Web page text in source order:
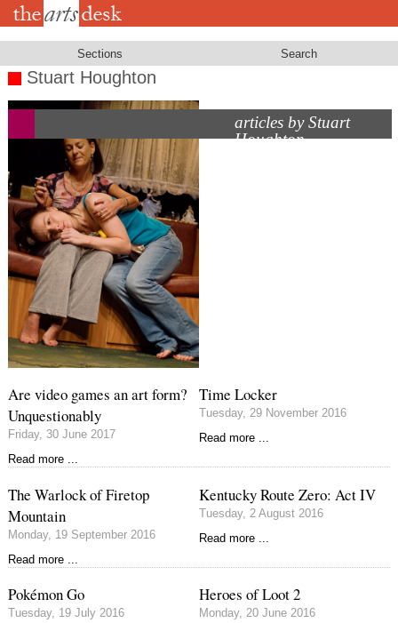
Skip
Sections Search
Stuart Houghton
articles by Stuart
Houghton
Are video games an art form?
Unquestionably
Friday, 30 June 2017
Read more ...
Time Locker
Tuesday, 29 November 2016
Read more ...
The Warlock of Firetop
Mountain
Monday, 19 September 2016
Read more ...
Kentucky Route Zero: Act IV
Tuesday, 2 August 2016
Read more ...
Pokémon Go
Tuesday, 19 July 2016
Heroes of Loot 2
Monday, 20 June 2016